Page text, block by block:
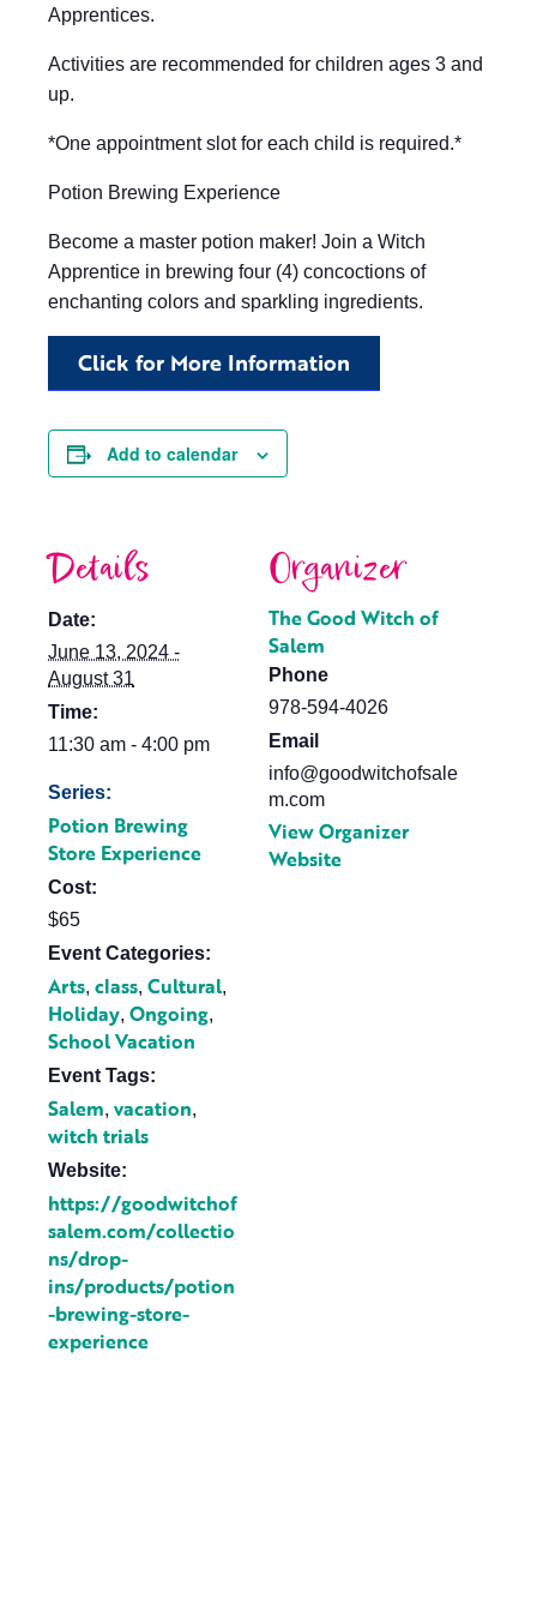
Apprentices.
Activities are recommended for children ages 3 and
up.
*One appointment slot for each child is required.*
Potion Brewing Experience
Become a master potion maker! Join a Witch
Apprentice in brewing four (4) concoctions of
enchanting colors and sparkling ingredients.
Click for More Information
Add to calendar
Details
Date:
June 13, 2024 -
August 31
Time:
11:30 am - 4:00 pm
Series:
Potion Brewing
Store Experience
Cost:
$65
Event Categories:
Arts, class, Cultural,
Holiday, Ongoing,
School Vacation
Event Tags:
Salem, vacation,
witch trials
Website:
https://goodwitchof
salem.com/collectio
ns/drop-
ins/products/potion
-brewing-store-
experience
Organizer
The Good Witch of
Salem
Phone
978-594-4026
Email
info@goodwitchofsale
m.com
View Organizer
Website